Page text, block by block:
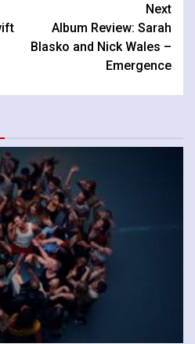
Next
Album Review: Sarah
Blasko and Nick Wales –
Emergence